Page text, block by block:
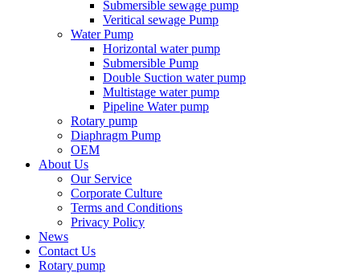
Submersible sewage pump
Veritical sewage Pump
Water Pump
Horizontal water pump
Submersible Pump
Double Suction water pump
Multistage water pump
Pipeline Water pump
Rotary pump
Diaphragm Pump
OEM
About Us
Our Service
Corporate Culture
Terms and Conditions
Privacy Policy
News
Contact Us
Rotary pump